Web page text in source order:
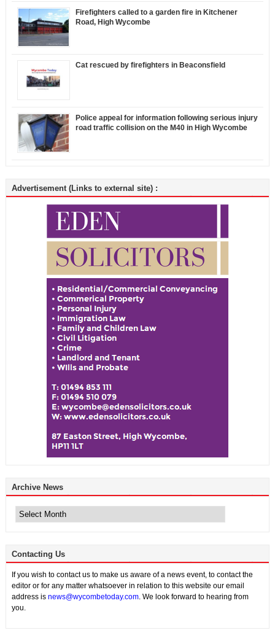
Firefighters called to a garden fire in Kitchener
Road, High Wycombe
Cat rescued by firefighters in Beaconsfield
Police appeal for information following serious injury
road traffic collision on the M40 in High Wycombe
Advertisement (Links to external site) :
Archive News
News
Contacting Us
If you wish to contact us to make us aware of a news event, to contact the
editor or for any matter whatsoever in relation to this website our email
address is news@wycombetoday.com. We look forward to hearing from
you.